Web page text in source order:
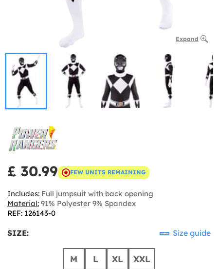
Expand
£ 30.99 FEW UNITS REMAINING
Includes: Full jumpsuit with back opening
Material: 91% Polyester 9% Spandex
REF: 126143-0
SIZE: Size guide
M L XL XXL